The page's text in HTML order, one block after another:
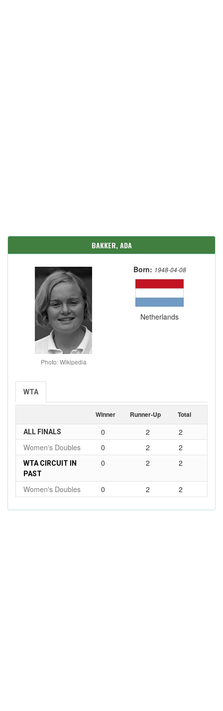
BAKKER, ADA
Photo: Wikipedia
Born: 1948-04-08
Netherlands
WTA
Winner Runner-Up Total
ALL FINALS 0 2
2
Women's Doubles
0 2 2
WTA CIRCUIT IN
PAST
0 2 2
Women's Doubles 0 2 2